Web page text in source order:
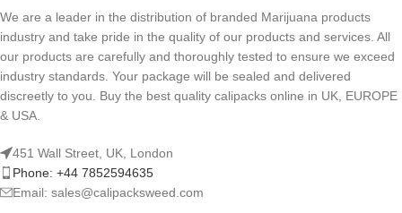
We are a leader in the distribution of branded Marijuana products
industry and take pride in the quality of our products and services. All
our products are carefully and thoroughly tested to ensure we exceed
industry standards. Your package will be sealed and delivered
discreetly to you. Buy the best quality calipacks online in UK, EUROPE
& USA.
451 Wall Street, UK, London
Phone: +44 7852594635
Email: sales@calipacksweed.com